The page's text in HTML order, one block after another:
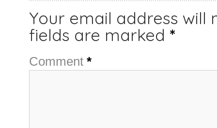
Your email address will
fields are marked *
Comment *